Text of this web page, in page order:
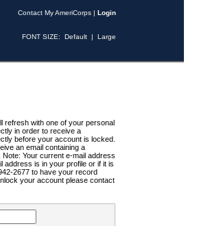
Contact My AmeriCorps | Login
FONT SIZE: Default | Large
refresh with one of your personal
in order to receive a
before your account is locked.
an email containing a
Your current e-mail address
address is in your profile or if it is
2677 to have your record
your account please contact